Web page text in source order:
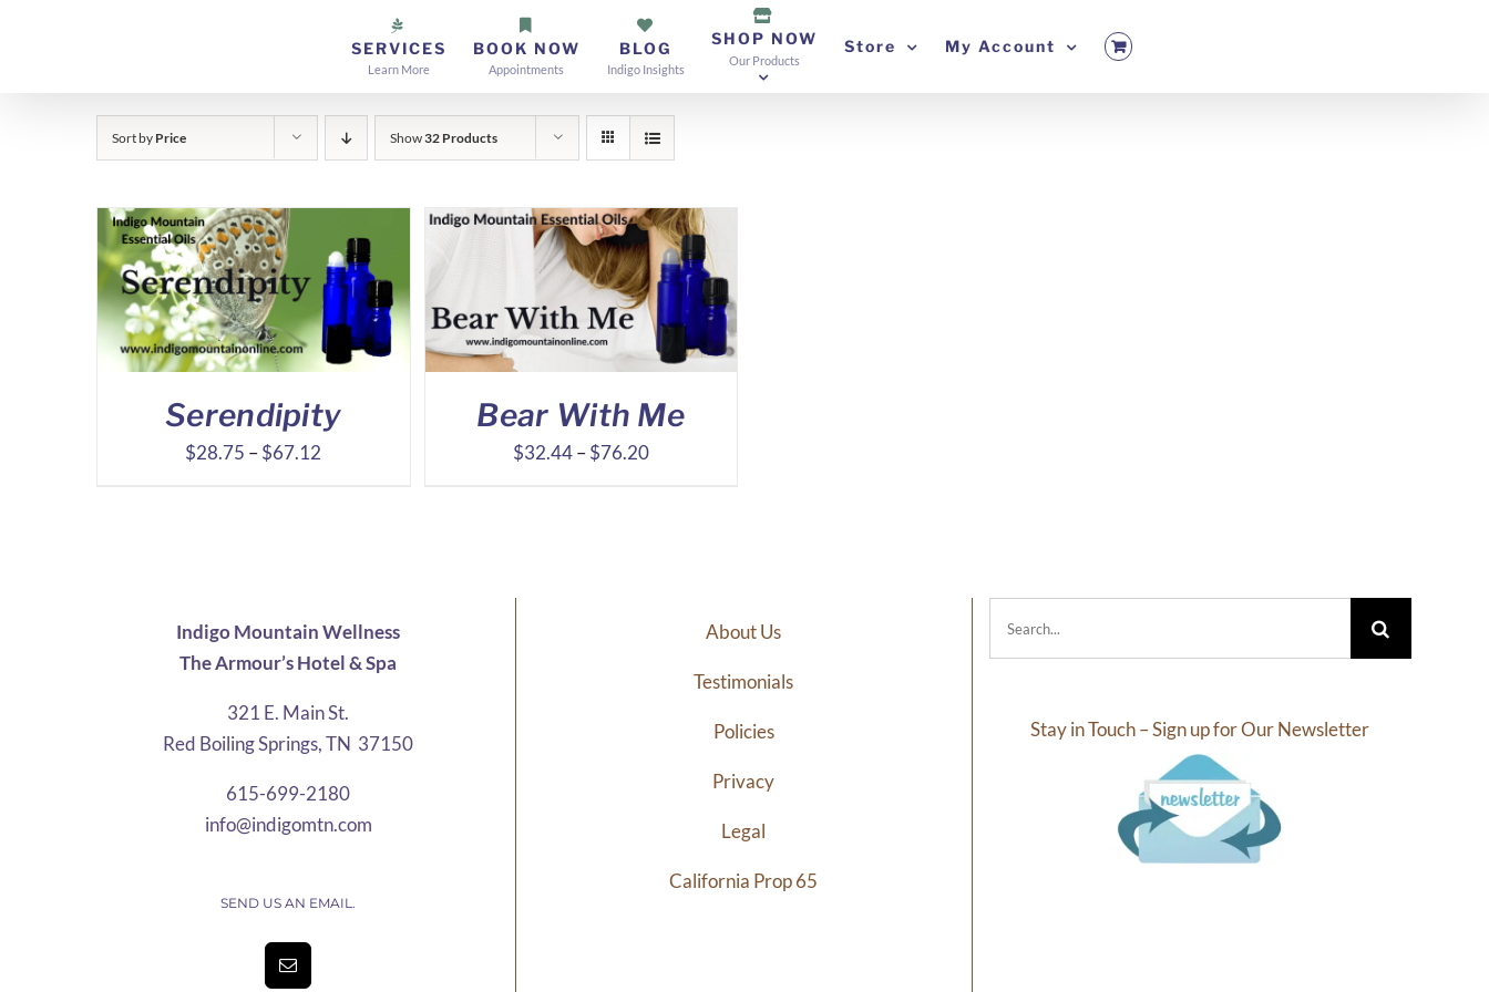
SERVICES
Learn More
BOOK NOW
Appointments
BLOG
Indigo Insights
SHOP NOW
Our Products
Store My Account
Sort by Price Show32 Products
Serendipity
$28.75 –$67.12
Bear With Me
$32.44 – $76.20Price
Indigo Mountain Wellness
The Armour’s Hotel & Spa
321 E. Main St.
Red Boiling Springs, TN 37150
615-699-2180
info@indigomtn.com
SEND US AN EMAIL.
About Us
Testimonials
Policies
Privacy
Legal
California Prop 65
Stay in Touch – Sign up for Our Newsletter